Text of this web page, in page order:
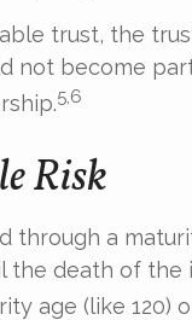
trust, the
not become
5,6
Risk
through a
death of the
age (like 120)